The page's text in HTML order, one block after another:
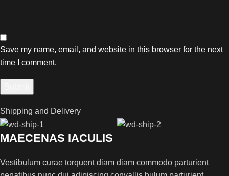
Save my name, email, and website in this browser for the next
time I comment.
Shipping and Delivery
MAECENAS IACULIS
Vestibulum curae torquent diam diam commodo parturient